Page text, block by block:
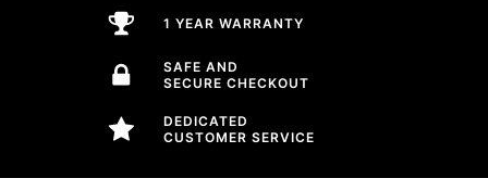
1 YEAR WARRANTY
SAFE AND
SECURE CHECKOUT
DEDICATED
CUSTOMER SERVICE